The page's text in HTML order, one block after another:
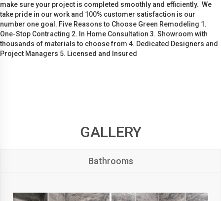
make sure your project is completed smoothly and efficiently. We
take pride in our work and 100% customer satisfaction is our
number one goal. Five Reasons to Choose Green Remodeling 1.
One-Stop Contracting 2. In Home Consultation 3. Showroom with
thousands of materials to choose from 4. Dedicated Designers and
Project Managers 5. Licensed and Insured
GALLERY
Bathrooms